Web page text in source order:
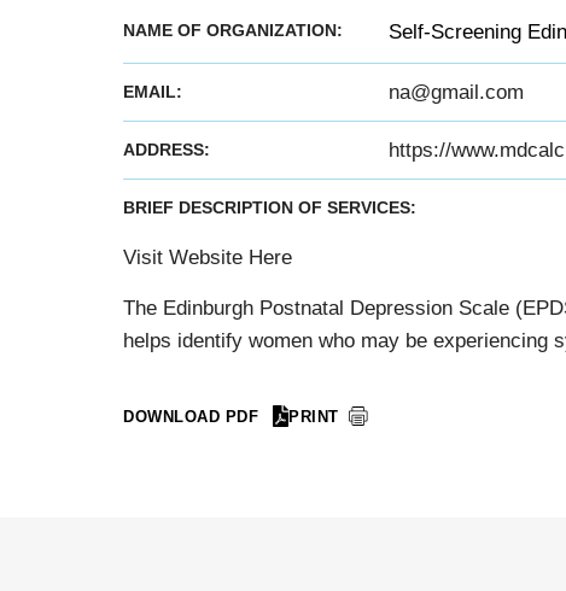
NAME OF ORGANIZATION: Self-Screening
EMAIL: na@gmail.com
ADDRESS: https://
BRIEF DESCRIPTION OF SERVICES:
Visit Website Here
The Edinburgh Postnatal Depression Scale
helps identify women who may be experiencing
DOWNLOAD PDF PRINT